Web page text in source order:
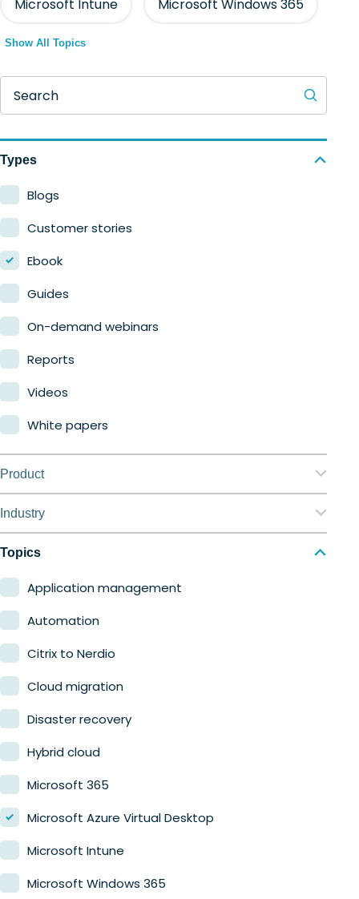
Microsoft Intune Microsoft Windows 365
Show All Topics
Search
Types
Blogs
Customer stories
Ebook
Guides
On-demand webinars
Reports
Videos
White papers
Product
Nerdio Manager for Enterprise
Industry
Education
Finance
Government
Healthcare
Manufacturing
Retail
Topics
Application management
Automation
Citrix to Nerdio
Cloud migration
Disaster recovery
Hybrid cloud
Microsoft 365
Microsoft Azure Virtual Desktop
Microsoft Intune
Microsoft Windows 365